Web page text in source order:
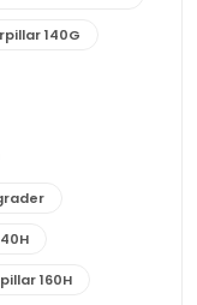
140G
160H